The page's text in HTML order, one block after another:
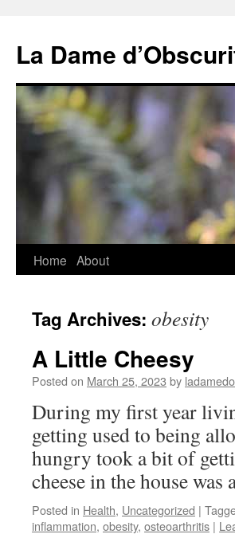
content
La Dame
Home About
Tag Archives: obesity
A Little Cheesy
Posted on March 25, 2023 by
During my first year
getting used to being
hungry took a bit of
cheese in the house
Posted in Health, Uncategorized |
inflammation, obesity, osteoarthritis |